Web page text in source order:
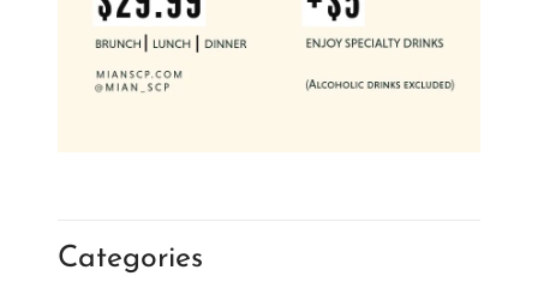
Categories